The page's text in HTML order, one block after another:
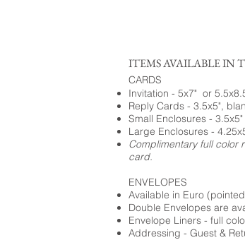
ITEMS AVAILABLE IN
CARDS
Invitation - 5x7" or
Reply Cards - 3.5x5",
Small Enclosures - 3.5x5"
Large Enclosures -
Complimentary full color
card.
ENVELOPES
Available in Euro
Double Envelopes are
Envelope Liners - full
Addressing - Guest &